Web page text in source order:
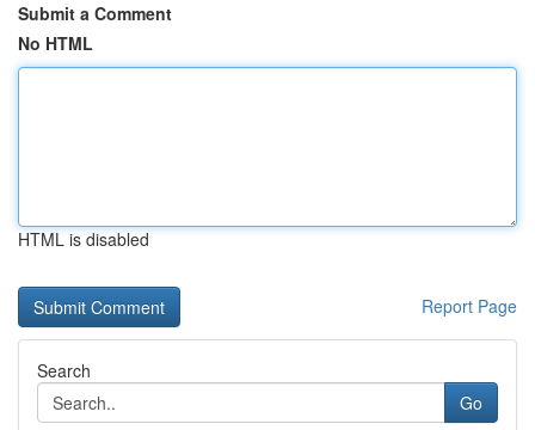
Submit a Comment
No HTML
HTML is disabled
Report Page
Search
Go